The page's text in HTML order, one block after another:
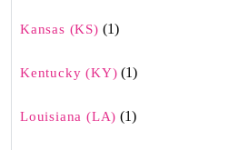
Kansas (KS) (1)
Kentucky (KY) (1)
Louisiana (LA) (1)